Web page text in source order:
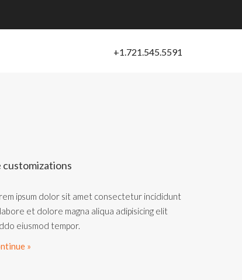
customizations
ipsum dolor sit amet consectetur incididunt
et dolore magna aliqua adipisicing elit
eiusmod tempor.
»